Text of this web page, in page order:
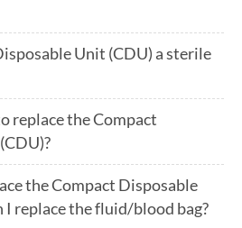
Unit (CDU) a sterile
replace the Compact
the Compact Disposable
I replace the fluid/blood bag?